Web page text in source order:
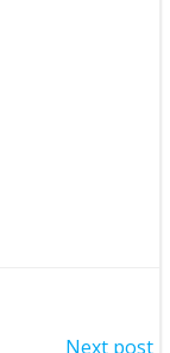
Next post